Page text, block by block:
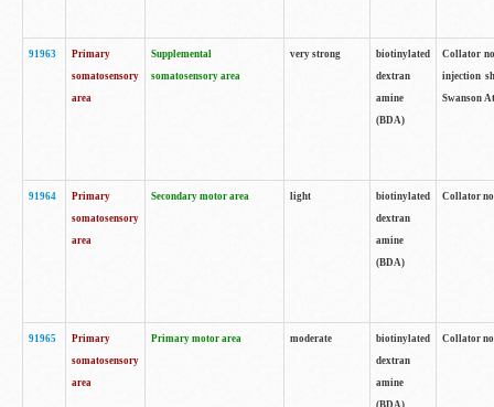
91963
Primary
somatosensory
area
Supplemental
somatosensory area
very strong
biotinylated
dextran
amine
(BDA)
Collator
injection
Swanson
91964
Primary
somatosensory
area
Secondary motor area light
biotinylated
dextran
amine
(BDA)
Collator
91965
Primary
somatosensory
area
Primary motor area moderate
biotinylated
dextran
amine
(BDA)
Collator